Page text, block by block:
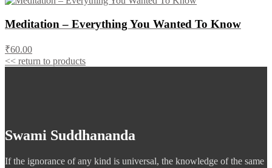
Meditation – Everything You Wanted To Know
₹60.00
<< return to products
Swami Suddhananda
If the ignorance of any kind is universal, the knowledge of the same